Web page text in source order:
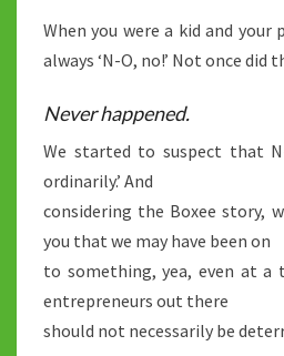
When you were a kid and your
always ‘N-O, no!’ Not once did
Never happened.
We started to suspect that
ordinarily.’ And
considering the Boxee story,
you that we may have been on
to something, yea, even at a
entrepreneurs out there
should not necessarily be